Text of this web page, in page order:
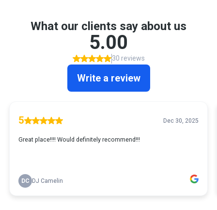
What our clients say about us
5.00
30 reviews
Write a review
5 Dec 30, 2025
Great place!!!! Would definitely recommend!!!
DC DJ Camelin